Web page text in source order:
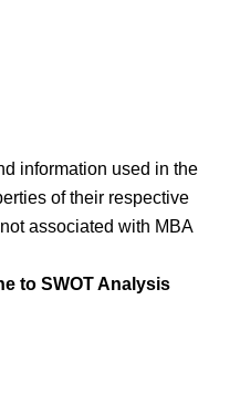
information used in the
of their respective
associated with MBA
to SWOT Analysis